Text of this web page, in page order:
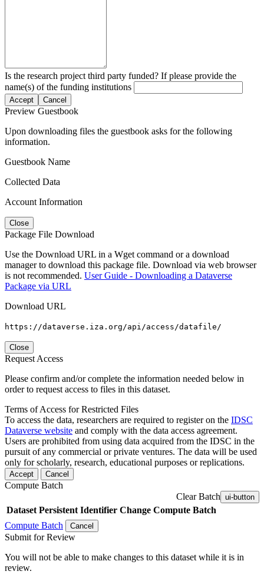
Is the research project third party funded? If please provide the
name(s) of the funding institutions
Accept Cancel
Preview Guestbook
Upon downloading files the guestbook asks for the following
information.
Guestbook Name
Collected Data
Account Information
Close
Package File Download
Use the Download URL in a Wget command or a download
manager to download this package file. Download via web browser
is not recommended. User Guide - Downloading a Dataverse
Package via URL
Download URL
https://dataverse.iza.org/api/access/datafile/
Close
Request Access
Please confirm and/or complete the information needed below in
order to request access to files in this dataset.
Terms of Access for Restricted Files
To access the data, researchers are required to register on the IDSC
Dataverse website and comply with the data access agreement.
Users are prohibited from using data acquired from the IDSC in the
pursuit of any commercial or private ventures. The data will be used
only for scholarly, research, educational purposes or replications.
Accept Cancel
Compute Batch
Clear Batch ui-button
Dataset Persistent Identifier Change Compute Batch
Compute Batch
Cancel
Submit for Review
You will not be able to make changes to this dataset while it is in
review.